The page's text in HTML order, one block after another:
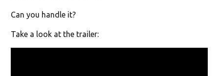
Can you handle it?
Take a look at the trailer: